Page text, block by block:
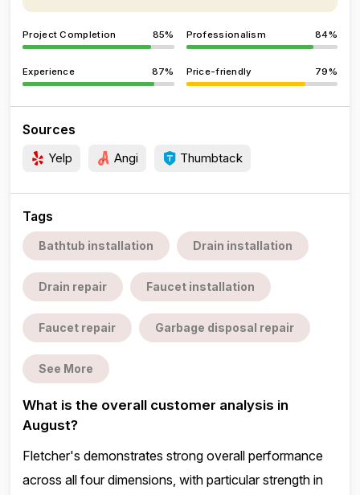
Project Completion 85% Professionalism 84%
Experience 87% Price-friendly 79%
Sources
Yelp Angi Thumbtack
Tags
Bathtub installation Drain installation
Drain repair Faucet installation
Faucet repair Garbage disposal repair
See More
What is the overall customer analysis in
August?
Fletcher's demonstrates strong overall performance
across all four dimensions, with particular strength in